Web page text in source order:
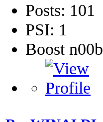
Posts: 101
PSI: 1
Boost n00b